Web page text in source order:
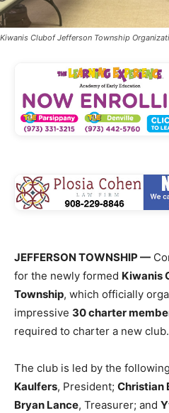
Kiwanis Clubof Jefferson Township
JEFFERSON TOWNSHIP —
for the newly formed Kiwanis
Township, which officially
impressive 30 charter
required to charter a new club.
The club is led by the
Kaulfers, President; Christian
Bryan Lance, Treasurer; and